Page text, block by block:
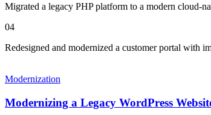
Migrated a legacy PHP platform to a modern cloud-
04
Redesigned and modernized a customer portal with
Modernization
Modernizing a Legacy WordPress